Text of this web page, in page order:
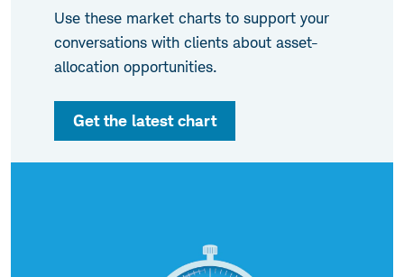
Use these market charts to support your
conversations with clients about asset-
allocation opportunities.
Get the latest chart